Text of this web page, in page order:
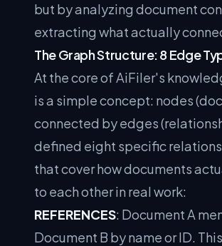
but by analyzing document
extracting what actually
The Graph Structure: 8 Edge
At the core of AiFiler's
is a simple concept: nodes
connected by edges
defined eight specific
that cover how documents
to each other in real work:
REFERENCES: Document A
Document B by name or ID.